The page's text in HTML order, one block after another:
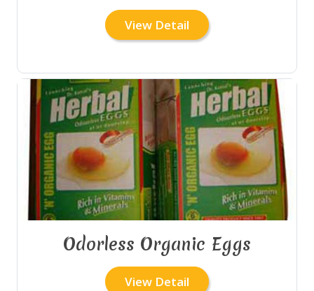
View Detail
Odorless Organic Eggs
View Detail